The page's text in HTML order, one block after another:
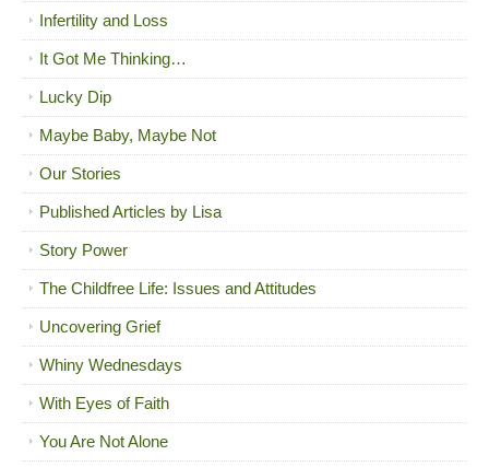
Infertility and Loss
It Got Me Thinking…
Lucky Dip
Maybe Baby, Maybe Not
Our Stories
Published Articles by Lisa
Story Power
The Childfree Life: Issues and Attitudes
Uncovering Grief
Whiny Wednesdays
With Eyes of Faith
You Are Not Alone